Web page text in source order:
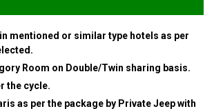
mentioned or similar type hotels as per
Room on Double/Twin sharing basis.
the cycle.
as per the package by Private Jeep with